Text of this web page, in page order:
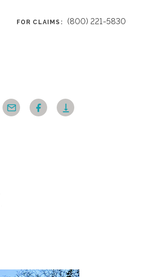
FOR CLAIMS: (800) 221-5830